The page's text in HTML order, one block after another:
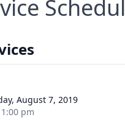
August 7, 2019
pm